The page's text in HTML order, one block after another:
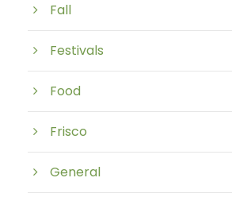
Fall
Festivals
Food
Frisco
General